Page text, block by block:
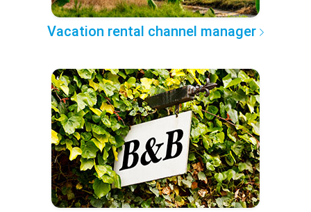
Vacation rental channel manager